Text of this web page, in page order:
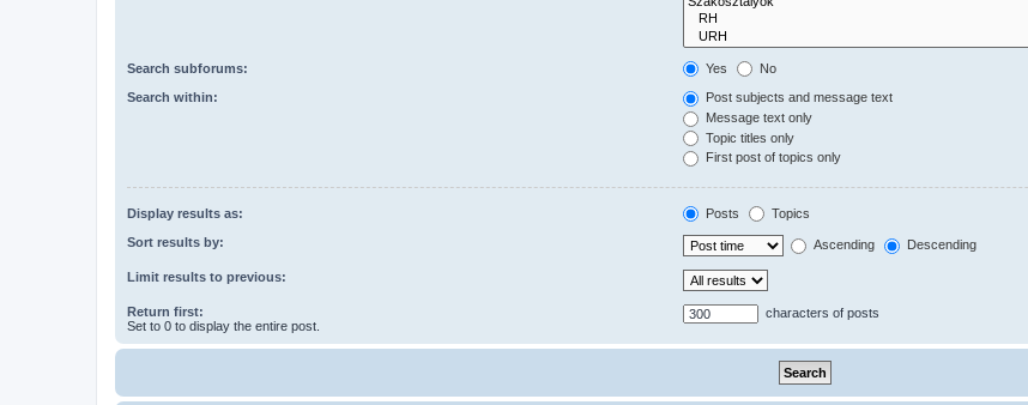
Search subforums: Yes No
Search within:
Post subjects and message text
Message text only
Topic titles only
First post of topics only
Display results as: Posts Topics
Sort results by: Ascending Descending
Limit results to previous:
Return first:
Set to 0 to display the entire post.
characters of posts